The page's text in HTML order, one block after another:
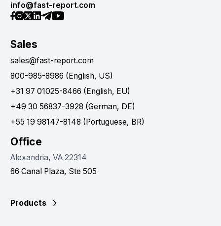
info@fast-report.com
Sales
sales@fast-report.com
800-985-8986 (English, US)
+31 97 01025-8466 (English, EU)
+49 30 56837-3928 (German, DE)
+55 19 98147-8148 (Portuguese, BR)
Office
Alexandria, VA 22314
66 Canal Plaza, Ste 505
Products